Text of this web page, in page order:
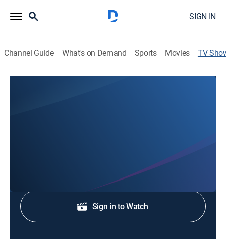
SIGN IN
Channel Guide What's on Demand Sports Movies TV
Shop DIRECTV
Sign in to Watch